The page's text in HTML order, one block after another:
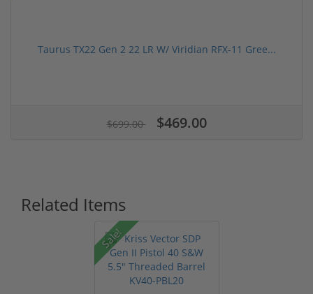
Taurus TX22 Gen 2 22 LR W/ Viridian RFX-11 Gree...
$699.00 $469.00
Related Items
Sale!